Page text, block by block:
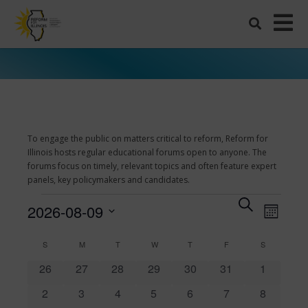
To engage the public on matters critical to reform, Reform for
Illinois hosts regular educational forums open to anyone. The
forums focus on timely, relevant topics and often feature expert
panels, key policymakers and candidates.
Events
Events
Search
and
Views
Search
Month
2026-08-09
Calendar
of
Events
S M MONDAYT TUESDAYW WEDNESDAY
T THURSDAY
F S
0
events
26 0
events
27 0
events
28 0
events
29 0
events
30 0
events
31 0
events
1
0
events
2 0
events
3 0
events
4 0
events
5 0
events
6 0
events
7 0
events
8